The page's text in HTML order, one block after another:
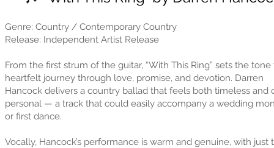
Genre: Country / Contemporary Country
Release: Independent Artist Release
From the first strum of the guitar, “With This Ring” sets the tone
heartfelt journey through love, promise, and devotion. Darren
Hancock delivers a country ballad that feels both timeless and
personal — a track that could easily accompany a wedding
or first dance.
Vocally, Hancock’s performance is warm and genuine, with just